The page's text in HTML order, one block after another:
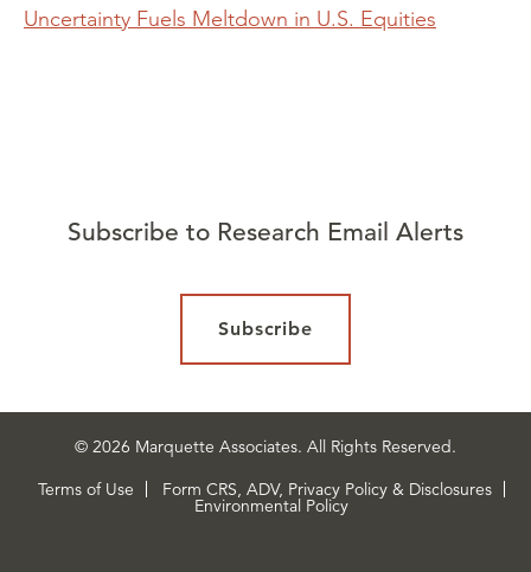
Uncertainty Fuels Meltdown in U.S. Equities
Subscribe to Research Email Alerts
Subscribe
© 2026 Marquette Associates. All Rights Reserved.
Terms of Use
Form CRS, ADV, Privacy Policy & Disclosures
Environmental Policy